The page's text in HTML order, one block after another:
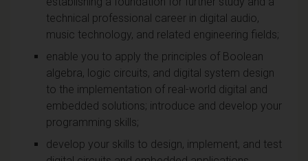
technical professional career in digital audio,
music technology, and related engineering fields;
enable you to apply the principles of Boolean
algebra, logic circuits, and digital system design
to the implementation of real-world digital and
embedded solutions; introduce and develop your
programming skills;
develop your skills to design, implement, and test